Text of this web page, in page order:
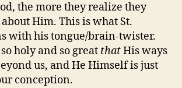
the more they realize they
Him. This is what St.
with his tongue/brain-twister.
holy and so great thatHis ways
us, and He Himself is just
conception.